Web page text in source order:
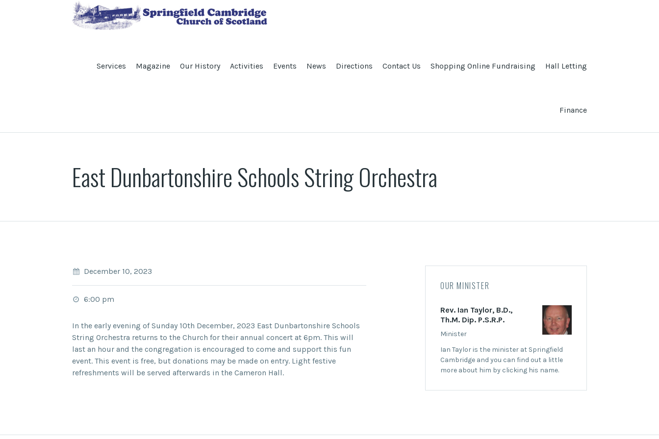
Services Magazine Our History Activities Events News Directions Contact Us Shopping Online Fundraising Hall Letting
Finance
East Dunbartonshire Schools String Orchestra
December 10, 2023
6:00 pm
In the early evening ofSunday 10th December, 2023 East Dunbartonshire Schools
String Orchestra returns to the Church for their annual concert at 6pm. This will
last an hour and the congregation is encouraged to come and support this fun
event. This event is free, but donations may be made on entry. Light festive
refreshments will be served afterwards in the Cameron Hall.
OUR MINISTER
Rev. Ian Taylor, B.D.,
Th.M. Dip. P.S.R.P.
Minister
Ian Taylor is the minister at Springfield
Cambridge and you can find out a little
more about him by clicking his name.